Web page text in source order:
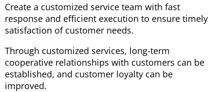
Create a customized service team with fast
response and efficient execution to ensure timely
satisfaction of customer needs.
Through customized services, long-term
cooperative relationships with customers can be
established, and customer loyalty can be
improved.